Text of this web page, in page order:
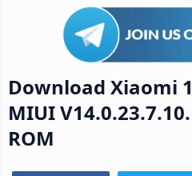
Download Xiaomi
MIUI
ROM